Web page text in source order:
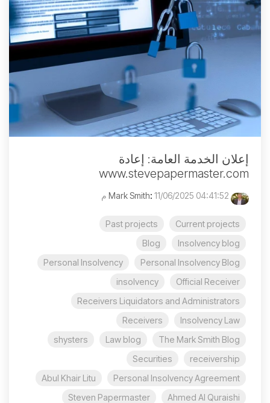
إعلان الخدمة العامة: إعادة
www.stevepapermaster.com
: 11/06/2025 04:41:52 م
Current projects
Past projects
Insolvency blog
Blog
Personal Insolvency Blog
Personal Insolvency
Official Receiver
insolvency
Receivers Liquidators and Administrators
Insolvency Law
Receivers
The Mark Smith Blog
Law blog
shysters
receivership
Securities
Personal Insolvency Agreement
Abul Khair Litu
Ahmed Al Quraishi
Steven Papermaster